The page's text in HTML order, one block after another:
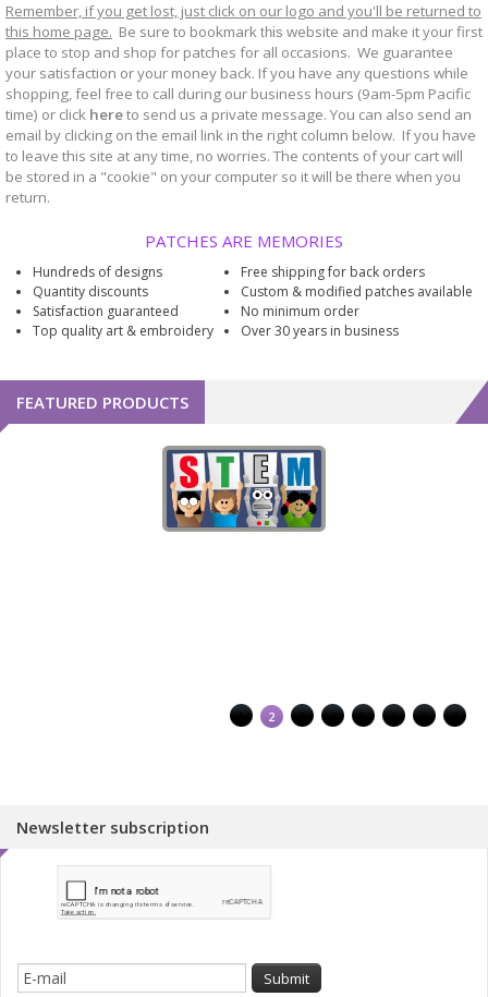
Remember, if you get lost, just click on our logo and you'll be returned to
this home page. Be sure to bookmark this website and make it your first
place to stop and shop for patches for all occasions. We guarantee
your satisfaction or your money back. If you have any questions while
shopping, feel free to call during our business hours (9am-5pm Pacific
time) or click hereto send us a private message. You can also send an
email by clicking on the email link in the right column below. If you have
to leave this site at any time, no worries. The contents of your cart will
be stored in a "cookie" on your computer so it will be there when you
return.
PATCHES ARE MEMORIES
Hundreds of designs
Quantity discounts
Satisfaction guaranteed
Top quality art & embroidery
Free shipping for back orders
Custom & modified patches available
No minimum order
Over 30 years in business
FEATURED PRODUCTS
1 2 3 4 5 6 7 8
Newsletter subscription